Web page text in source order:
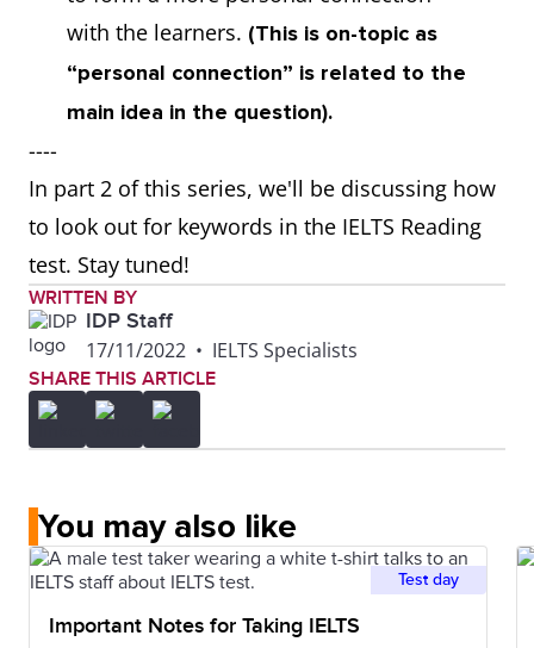
with the learners. (This is on-topic as
“personal connection” is related to the
main idea in the question).
----
In part 2 of this series, we'll be discussing how
to look out for keywords in the IELTS Reading
test. Stay tuned!
WRITTEN BY
IDP Staff
17/11/2022 • IELTS Specialists
SHARE THIS ARTICLE
You may also like
Test day
Important Notes for Taking IELTS